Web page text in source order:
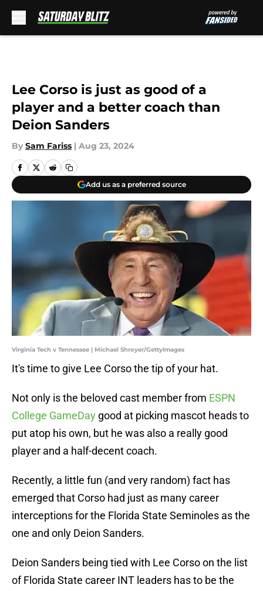
Lee Corso is just as good of a
player and a better coach than
Deion Sanders
By Sam Fariss | Aug 23, 2024
Add us as a preferred source
Virginia Tech v Tennessee | Michael Shroyer/GettyImages
It's time to give Lee Corso the tip of your hat.
Not only is the beloved cast member from ESPN
College GameDay good at picking mascot heads to
put atop his own, but he was also a really good
player and a half-decent coach.
Recently, a little fun (and very random) fact has
emerged that Corso had just as many career
interceptions for the Florida State Seminoles as the
one and only Deion Sanders.
Deion Sanders being tied with Lee Corso on the list
of Florida State career INT leaders has to be the